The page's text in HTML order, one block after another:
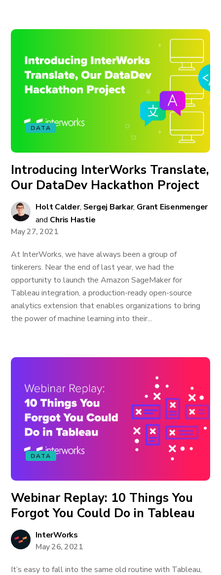
DATA
Introducing InterWorks Translate,
Our DataDev Hackathon Project
Holt Calder, Sergej Barkar, Grant Eisenmenger
and Chris Hastie
May 27, 2021
At InterWorks, we have always been a group of
tinkerers. Near the end of last year, we had the
opportunity to launch the Amazon SageMaker for
Tableau integration, a production-ready open-source
analytics extension that enables organizations to bring
the power of machine learning into their...
DATA
Webinar Replay: 10 Things You
Forgot You Could Do in Tableau
InterWorks
May 26, 2021
It’s easy to fall into the same old routine with Tableau,